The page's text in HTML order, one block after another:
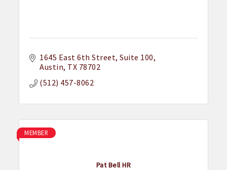
1645 East 6th Street Suite 100
Austin TX 78702
(512) 457-8062
Pat Bell HR
MEMBER